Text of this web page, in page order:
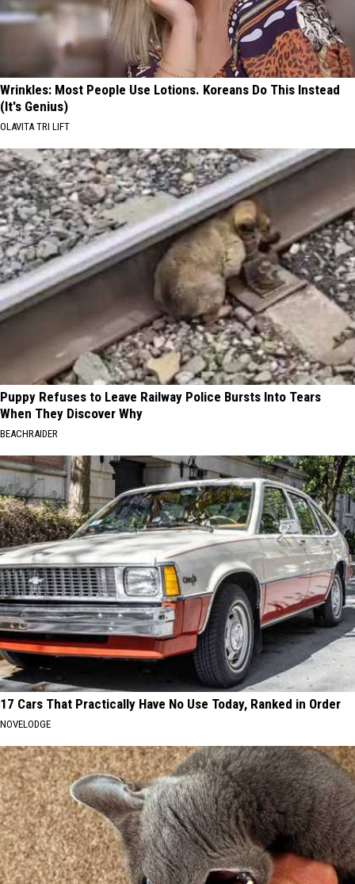
Wrinkles: Most People Use Lotions. Koreans Do This Instead
(It's Genius)
OLAVITA TRI LIFT
Puppy Refuses to Leave Railway Police Bursts Into Tears
When They Discover Why
BEACHRAIDER
17 Cars That Practically Have No Use Today, Ranked in Order
NOVELODGE